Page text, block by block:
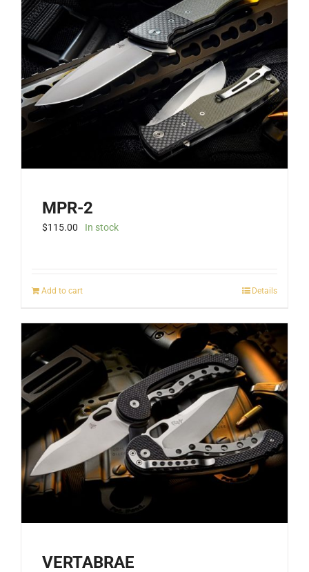
options
may
be
on
the
product
MPR-2
$115.00 In stock
Add to cart Details
VERTABRAE